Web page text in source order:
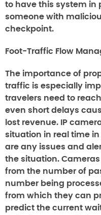
to have this system in
someone with
checkpoint.
Foot-Traffic Flow
The importance of
traffic is especially
travelers need to
even short delays
lost revenue. IP
situation in real time
are any issues and
the situation.
from the number of
number being
from which they can
predict the current